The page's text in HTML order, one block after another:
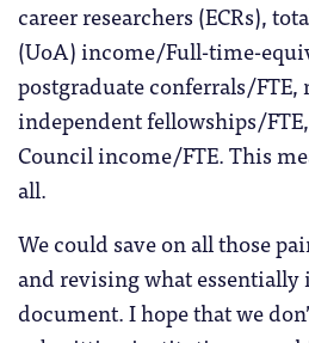
career researchers (ECRs),
(UoA) income/Full-time-
postgraduate conferrals/
independent fellowships/
Council income/FTE. This
all.
We could save on all those
and revising what essentially
document. I hope that we